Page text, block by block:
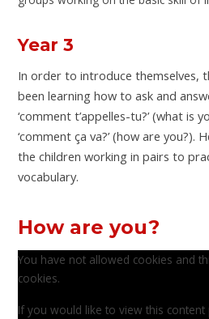
Year 3
In order to introduce themselves,
been learning how to ask and
‘comment t’appelles-tu?’ (what is
‘comment ça va?’ (how are you?).
the children working in pairs to
vocabulary.
How are you?
You have not allowed cookies and
cookies.
If you would like to view this content